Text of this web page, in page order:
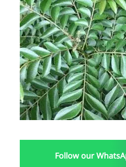
Follow our